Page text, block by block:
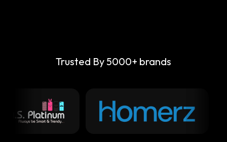
Trusted By 5000+ brands